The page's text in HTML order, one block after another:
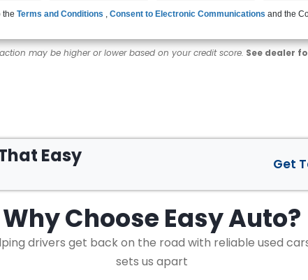
theTerms and Conditions ,Consent to Electronic Communications and the
may be higher or lower based on your credit score. See dealer
Easy Get
Why Choose Easy Auto?
drivers get back on the road with reliable used
sets us apart